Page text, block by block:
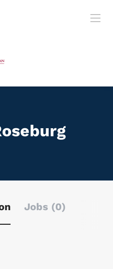
Jobs (0)